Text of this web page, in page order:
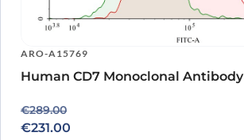
ARO-A15769
Human CD7 Monoclonal Antibody
€289.00
Original price was: €289.00.
€231.00
Current price is: €231.00.